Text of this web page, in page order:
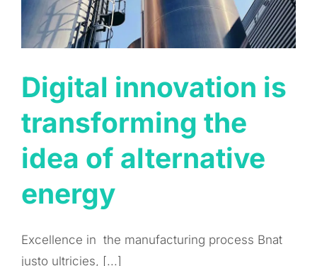
Digital innovation is
transforming the
idea of alternative
energy
Excellence in the manufacturing process Bnat
justo ultricies, [...]